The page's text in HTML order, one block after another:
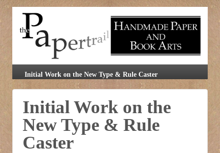
Initial Work on the New Type & Rule Caster
Initial Work on the
New Type & Rule
Caster